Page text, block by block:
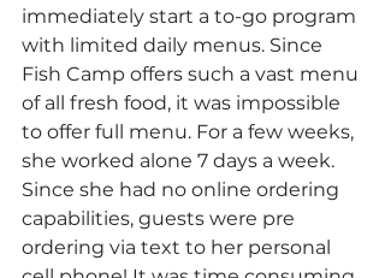
immediately start a to-go program
with limited daily menus. Since
Fish Camp offers such a vast menu
of all fresh food, it was impossible
to offer full menu. For a few weeks,
she worked alone 7 days a week.
Since she had no online ordering
capabilities, guests were pre
ordering via text to her personal